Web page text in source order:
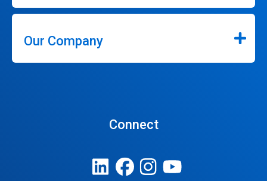
Our Company
Connect